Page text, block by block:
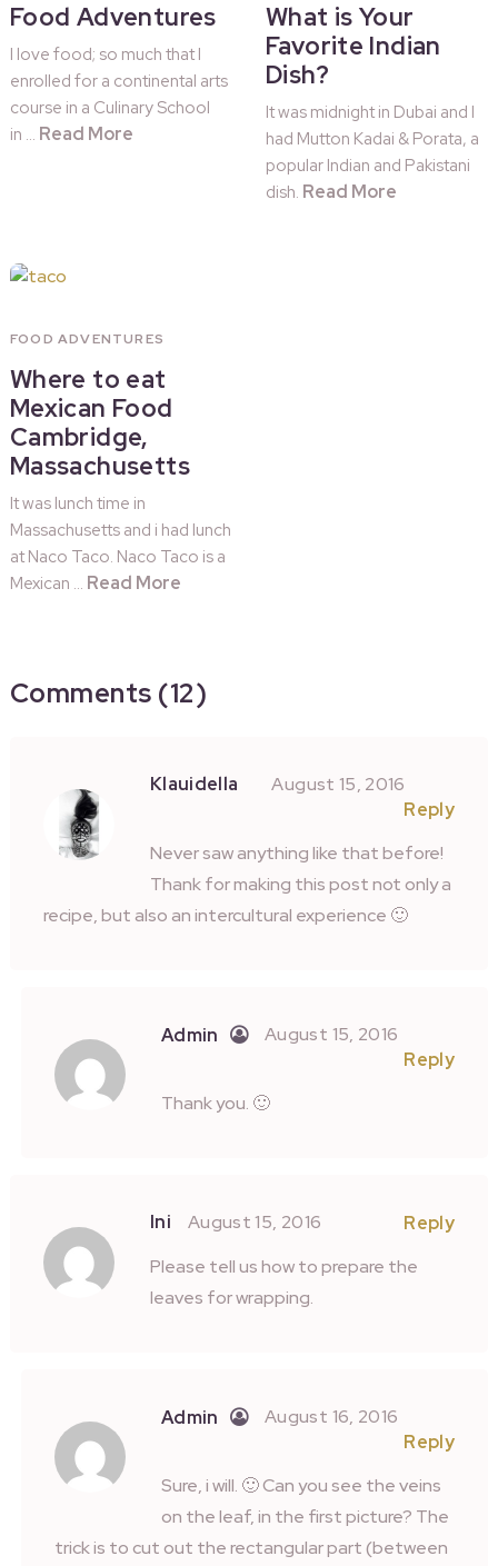
Food Adventures
I love food; so much that I
enrolled for a continental arts
course in a Culinary School
in … Read More
What is Your
Favorite Indian
Dish?
It was midnight in Dubai and I
had Mutton Kadai & Porata, a
popular Indian and Pakistani
dish. Read More
FOOD ADVENTURES
Where to eat
Mexican Food
Cambridge,
Massachusetts
It was lunch time in
Massachusetts and i had lunch
at Naco Taco. Naco Taco is a
Mexican … Read More
Comments (12)
Klauidella
August 15, 2016
Reply
Never saw anything like that before!
Thank for making this post not only a
recipe, but also an intercultural experience 🙂
Admin
August 15, 2016
Reply
Thank you. 🙂
Ini August 15, 2016
Reply
Please tell us how to prepare the
leaves for wrapping.
Admin
August 16, 2016
Reply
Sure, i will. 🙂 Can you see the veins
on the leaf, in the first picture? The
trick is to cut out the rectangular part (between